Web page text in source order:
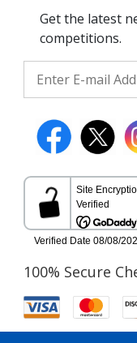
Get the latest
competitions.
100% Secure